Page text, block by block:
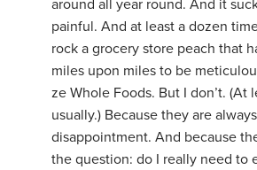
around all year round. And it
painful. And at least a dozen
rock a grocery store peach that
miles upon miles to be
ze Whole Foods. But I don’t. (At
usually.) Because they are
disappointment. And because
the question: do I really need to